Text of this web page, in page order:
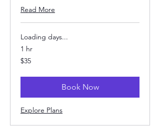
Read More
Loading days...
1 hr
35
US
$35
Book Now
Explore Plans